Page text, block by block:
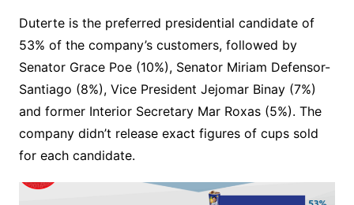
Duterte is the preferred presidential candidate of
53% of the company’s customers, followed by
Senator Grace Poe (10%), Senator Miriam Defensor-
Santiago (8%), Vice President Jejomar Binay (7%)
and former Interior Secretary Mar Roxas (5%). The
company didn’t release exact figures of cups sold
for each candidate.